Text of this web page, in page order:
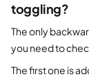
toggling?
The only
you need to
The first one is